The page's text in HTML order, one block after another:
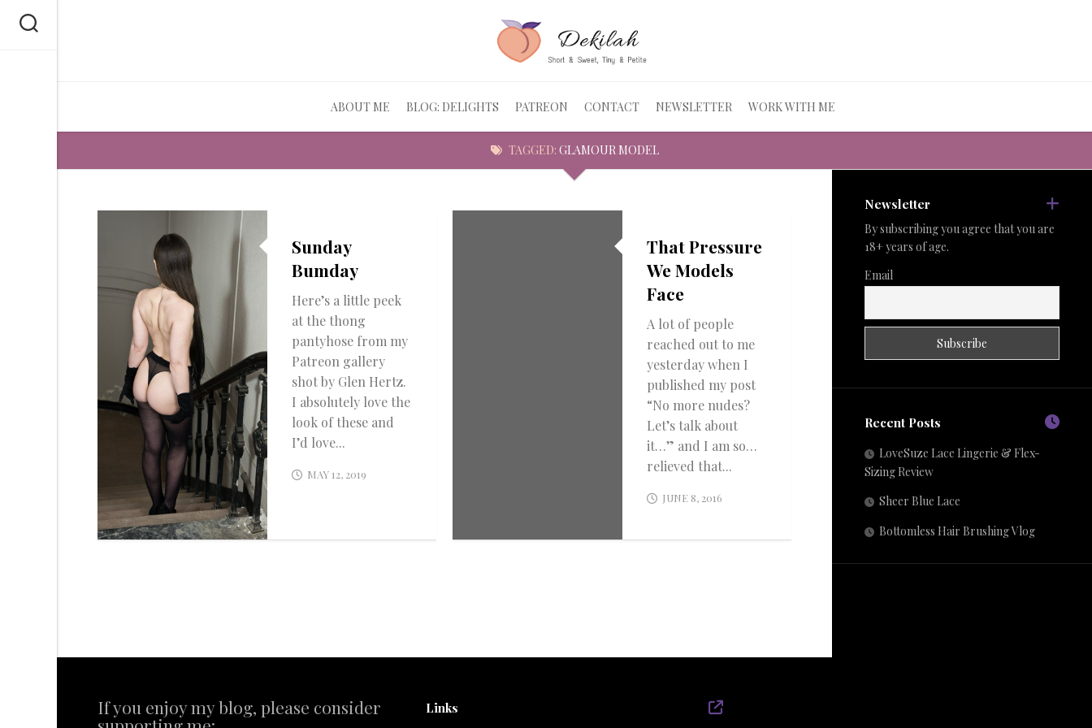
ABOUT ME BLOG: DELIGHTS PATREON CONTACT NEWSLETTER WORK WITH ME
TAGGED: GLAMOUR MODEL
Sunday
Bumday
Here’s a little peek
at the thong
pantyhose from my
Patreon gallery
shot by Glen Hertz.
I absolutely love the
look of these and
I’d love...
MAY 12, 2019
That Pressure
We Models
Face
A lot of people
reached out to me
yesterday when I
published my post
“No more nudes?
Let’s talk about
it…” and I am so…
relieved that...
JUNE 8, 2016
Newsletter
By subscribing you agree that you are
18+ years of age.
Email
Recent Posts
LoveSuze Lace Lingerie & Flex-
Sizing Review
Sheer Blue Lace
Bottomless Hair Brushing Vlog
If you enjoy my blog, please consider Links